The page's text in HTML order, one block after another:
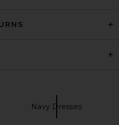
Navy Dresses